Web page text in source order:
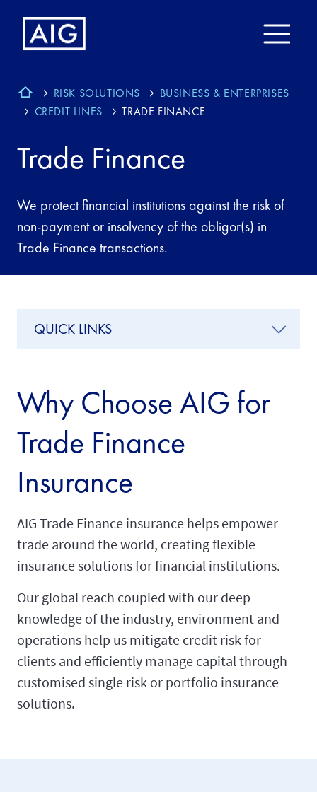
RISK SOLUTIONS
BUSINESS & ENTERPRISES
CREDIT LINES
TRADE FINANCE
Trade Finance
We protect financial institutions against the risk of
non-payment or insolvency of the obligor(s) in
Trade Finance transactions.
Why Choose AIG for
Trade Finance
Insurance
AIG Trade Finance insurance helps empower
trade around the world, creating flexible
insurance solutions for financial institutions.
Our global reach coupled with our deep
knowledge of the industry, environment and
operations help us mitigate credit risk for
clients and efficiently manage capital through
customised single risk or portfolio insurance
solutions.
QUICK LINKS